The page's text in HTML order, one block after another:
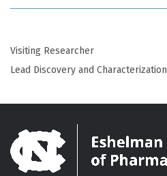
Visiting Researcher
Lead Discovery and Characterization